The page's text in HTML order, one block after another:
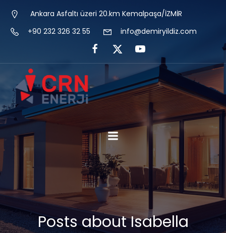
Ankara Asfaltı üzeri 20.km Kemalpaşa/İZMİR
+90 232 326 32 55
info@demiryildiz.com
Posts about Isabella